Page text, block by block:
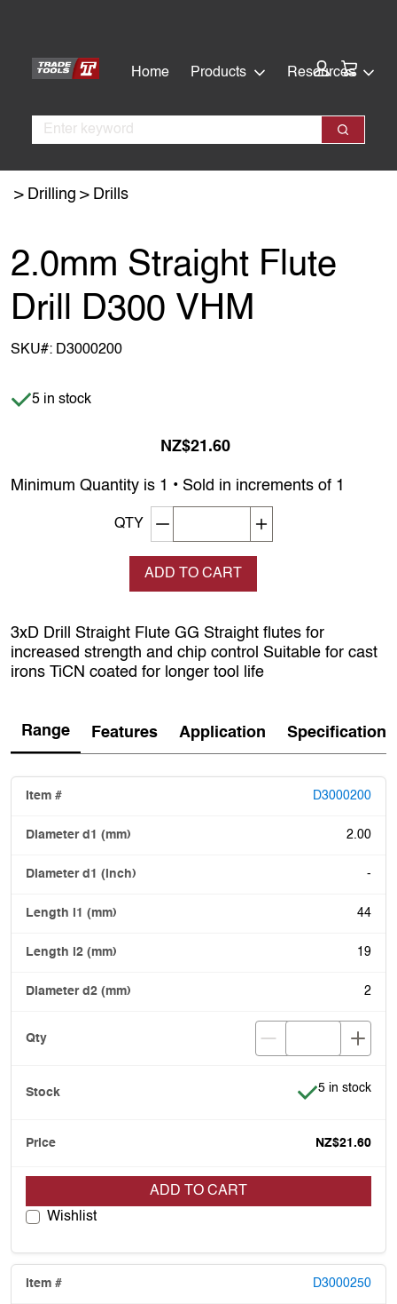
content
Home
Products Resources
Search
Search
Drilling Drills
2.0mm Straight Flute
Drill D300 VHM
SKU#: D3000200
Item is in stock
5 in stock
NZ$21.60
Minimum Quantity is 1 • Sold in increments of 1
QTY Decrement quantity
ADD TO CART
3xD Drill Straight Flute GG Straight flutes for
increased strength and chip control Suitable for cast
irons TiCN coated for longer tool life
Range Features Application Specification
D3000200
2.00
-
44
19
2
Item is in
5 in stock
NZ$21.60
ADD TO CART
Wishlist
D3000250